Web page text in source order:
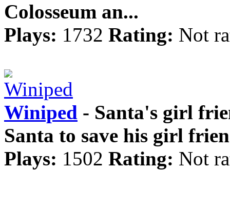
Colosseum an...
Plays: 1732 Rating: Not
Winiped - Santa's girl
Santa to save his girl
Plays: 1502 Rating: Not